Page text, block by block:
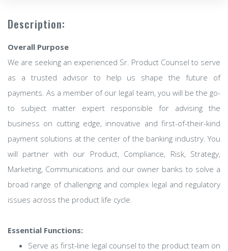
Description:
Overall Purpose
We are seeking an experienced Sr. Product Counsel to serve
as a trusted advisor to help us shape the future of
payments. As a member of our legal team, you will be the go-
to subject matter expert responsible for advising the
business on cutting edge, innovative and first-of-their-kind
payment solutions at the center of the banking industry. You
will partner with our Product, Compliance, Risk, Strategy,
Marketing, Communications and our owner banks to solve a
broad range of challenging and complex legal and regulatory
issues across the product life cycle.
Essential Functions:
Serve as first-line legal counsel to the product team on